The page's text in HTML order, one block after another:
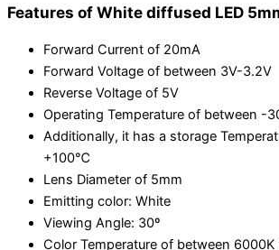
Features of White diffused LED
Forward Current of 20mA
Forward Voltage of between 3V-3.2V
Reverse Voltage of 5V
Operating Temperature of between
Additionally, it has a storage
+100℃
Lens Diameter of 5mm
Emitting color: White
Viewing Angle: 30º
Color Temperature of between